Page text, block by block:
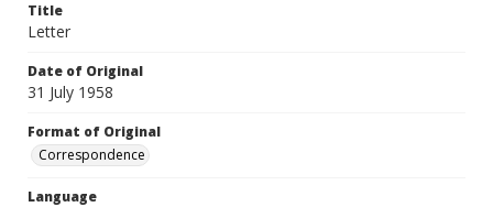
Title
Letter
Date of Original
31 July 1958
Format of Original
Correspondence
Language